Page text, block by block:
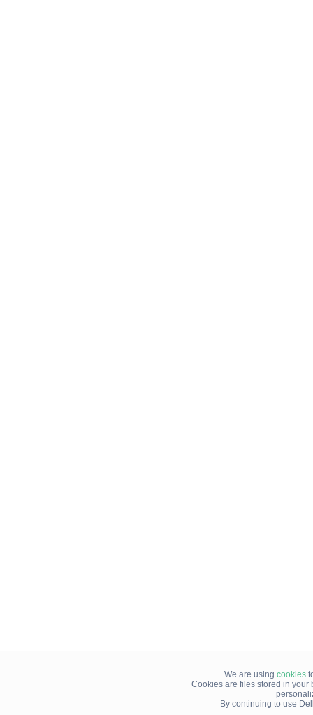
We are using cookies
Cookies are files stored in your
By continuing to use